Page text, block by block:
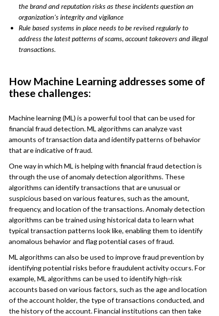
the brand and reputation risks as these incidents question an
organization’s integrity and vigilance
Rule based systems in place needs to be revised regularly to
address the latest patterns of scams, account takeovers and illegal
transactions.
How Machine Learning addresses some of
these challenges:
Machine learning (ML) is a powerful tool that can be used for
financial fraud detection. ML algorithms can analyze vast
amounts of transaction data and identify patterns of behavior
that are indicative of fraud.
One way in which ML is helping with financial fraud detection is
through the use of anomaly detection algorithms. These
algorithms can identify transactions that are unusual or
suspicious based on various features, such as the amount,
frequency, and location of the transactions. Anomaly detection
algorithms can be trained using historical data to learn what
typical transaction patterns look like, enabling them to identify
anomalous behavior and flag potential cases of fraud.
ML algorithms can also be used to improve fraud prevention by
identifying potential risks before fraudulent activity occurs. For
example, ML algorithms can be used to identify high-risk
accounts based on various factors, such as the age and location
of the account holder, the type of transactions conducted, and
the history of the account. Financial institutions can then take